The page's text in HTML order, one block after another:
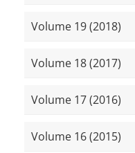
Volume 19 (2018)
Volume 18 (2017)
Volume 17 (2016)
Volume 16 (2015)